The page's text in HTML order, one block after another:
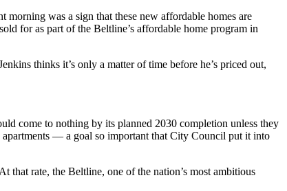
was a sign that these new affordable homes are
for as part of the Beltline’s affordable home program in
thinks it’s only a matter of time before he’s priced out,
come to nothing by its planned 2030 completion unless they
apartments — a goal so important that City Council put it into
that rate, the Beltline, one of the nation’s most ambitious